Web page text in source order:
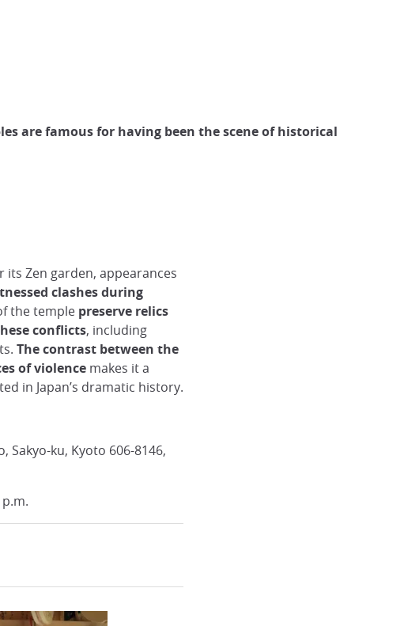
are famous for having been the scene of historical
Zen garden, appearances
clashes during
the temple preserve relics
conflicts, including
The contrast between the
of violence makes it a
in Japan’s dramatic history.
Sakyo-ku, Kyoto 606-8146,